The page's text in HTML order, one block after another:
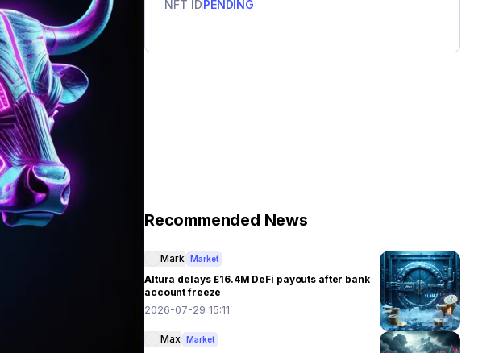
NFT IDPENDING
Recommended News
Mark Market
Altura delays £16.4M DeFi payouts after bank
account freeze
2026-07-29 15:11
Max Market